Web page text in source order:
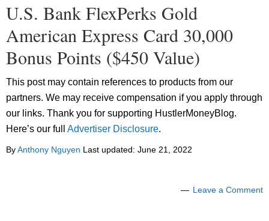
U.S. Bank FlexPerks Gold
American Express Card 30,000
Bonus Points ($450 Value)
This post may contain references to products from our
partners. We may receive compensation if you apply through
our links. Thank you for supporting HustlerMoneyBlog.
Here’s our full Advertiser Disclosure.
ByAnthony Nguyen Last updated: June 21, 2022
Leave a Comment